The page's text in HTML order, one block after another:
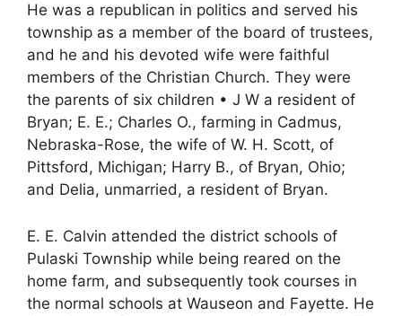
He was a republican in politics and served his
township as a member of the board of trustees,
and he and his devoted wife were faithful
members of the Christian Church. They were
the parents of six children • J W a resident of
Bryan; E. E.; Charles O., farming in Cadmus,
Nebraska-Rose, the wife of W. H. Scott, of
Pittsford, Michigan; Harry B., of Bryan, Ohio;
and Delia, unmarried, a resident of Bryan.
E. E. Calvin attended the district schools of
Pulaski Township while being reared on the
home farm, and subsequently took courses in
the normal schools at Wauseon and Fayette. He